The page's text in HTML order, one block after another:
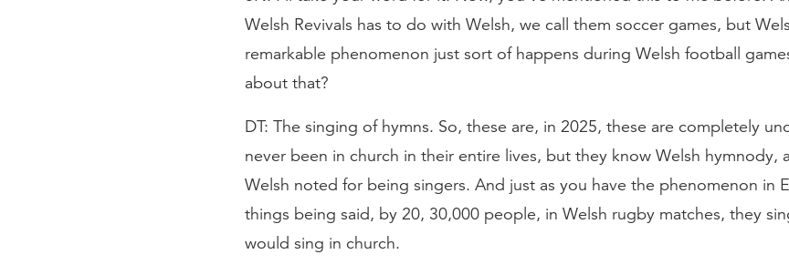
Welsh Revivals has to do with Welsh, we call them soccer games, but
remarkable phenomenon just sort of happens during Welsh football
about that?
DT: The singing of hymns. So, these are, in 2025, these are completely
never been in church in their entire lives, but they know Welsh hymnody,
Welsh noted for being singers. And just as you have the phenomenon in
things being said, by 20, 30,000 people, in Welsh rugby matches, they
would sing in church.